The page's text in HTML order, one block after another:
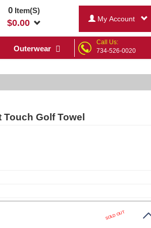
0Item(S)
$0.00 My Account
Outerwear
Call Us:
734-526-0020
Golf Towel
SOLD OUT